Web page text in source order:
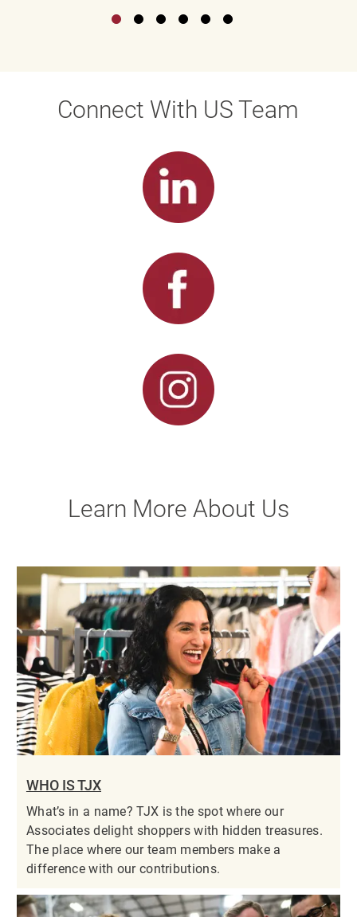
Connect With US Team
Learn More About Us
WHO IS TJX
What’s in a name? TJX is the spot where our
Associates delight shoppers with hidden treasures.
The place where our team members make a
difference with our contributions.